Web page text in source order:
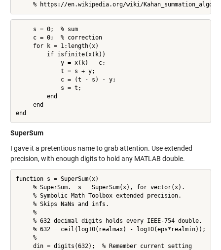
% https://en.wikipedia.org/wiki/
     s = 0;  % sum
     c = 0;  % correction
     for k = 1:length(x)
         if isfinite(x(k))
             y = x(k) - c;
             t = s + y;
             c = (t - s) - y;
             s = t;
         end
     end
end
SuperSum
I gave it a pretentious name to grab attention. Use extended
precision, with enough digits to hold any MATLAB double.
function s = SuperSum(x)
     % SuperSum.  s = SuperSum(x), for vector(x).
     % Symbolic Math Toolbox extended precision.
     % Skips NaNs and infs.
     %
     % 632 decimal digits holds every IEEE-754 double.
     % 632 = ceil(log10(realmax) - log10(eps*realmin));
     %
     din = digits(632);  % Remember current setting